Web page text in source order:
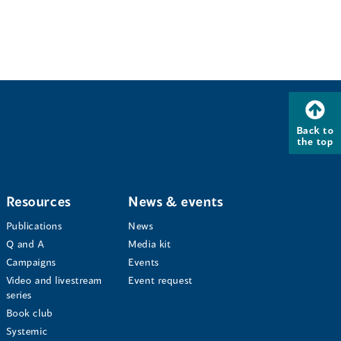
Back to
the top
Resources
Publications
Q and A
Campaigns
Video and livestream
series
Book club
Systemic
News & events
News
Media kit
Events
Event request